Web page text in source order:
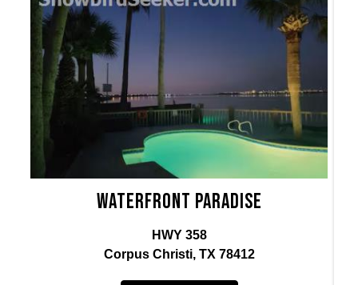
Waterfront Paradise
HWY 358
Corpus Christi, TX 78412